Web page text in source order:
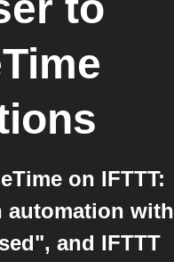
on IFTTT:
automation with
and IFTTT